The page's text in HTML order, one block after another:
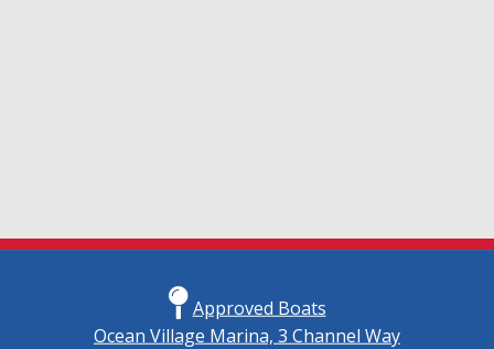
Approved Boats
Ocean Village Marina, 3 Channel Way